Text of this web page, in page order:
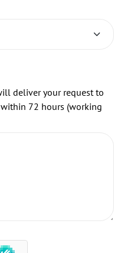
deliver your request to
72 hours (working